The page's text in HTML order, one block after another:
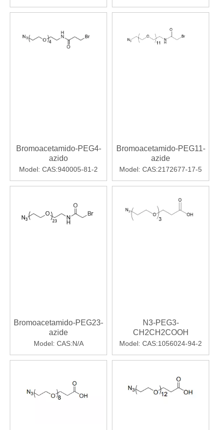
Bromoacetamido-PEG4-
azido
Model: CAS:940005-81-2
Bromoacetamido-PEG11-
azide
Model: CAS:2172677-17-5
Bromoacetamido-PEG23-
azide
Model: CAS:N/A
N3-PEG3-
CH2CH2COOH
Model: CAS:1056024-94-2